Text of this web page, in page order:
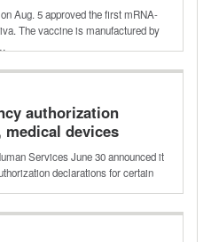
Aug. 5 approved the first mRNA-
The vaccine is manufactured by
authorization
medical devices
Services June 30 announced it
declarations for certain